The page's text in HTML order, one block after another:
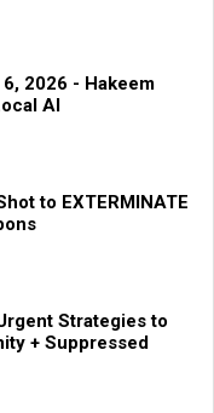
2026 - Hakeem
AI
to EXTERMINATE
Strategies to
+ Suppressed